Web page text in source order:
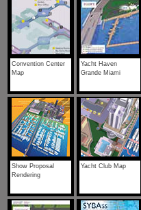
Convention Center
Map
Yacht Haven
Grande Miami
Show Proposal
Rendering
Yacht Club Map